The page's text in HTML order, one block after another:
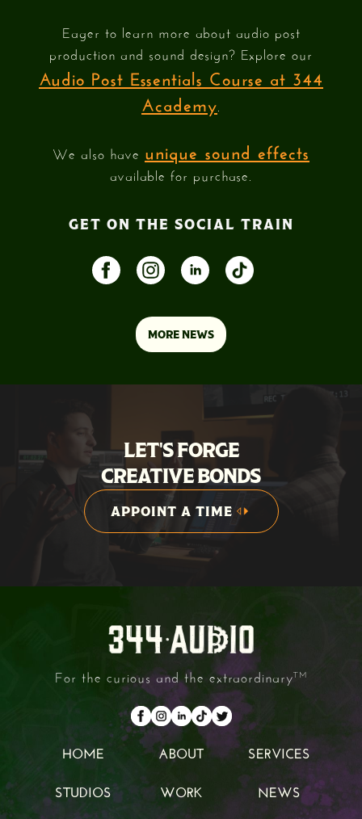
Eager to learn more about audio post
production and sound design? Explore our
Audio Post Essentials Course at 344
Academy
We also have unique sound effects
available for purchase.
GET ON THE SOCIAL TRAIN
MORE NEWS
LET'S FORGE
CREATIVE BONDS
APPOINT A TIME
APPOINT A TIME
For the curious and the extraordinaryTM
HOME
ABOUT
SERVICES
STUDIOS
STUDIOS
WORK
WORK
NEWS